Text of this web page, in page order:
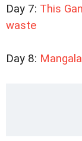
Day 7: This
waste
Day 8: